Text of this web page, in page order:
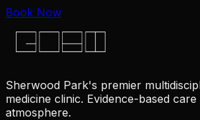
Book Now
Sherwood Park's premier
medicine clinic. Evidence-based
atmosphere.